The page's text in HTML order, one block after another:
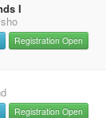
I
Registration Open
Registration Open